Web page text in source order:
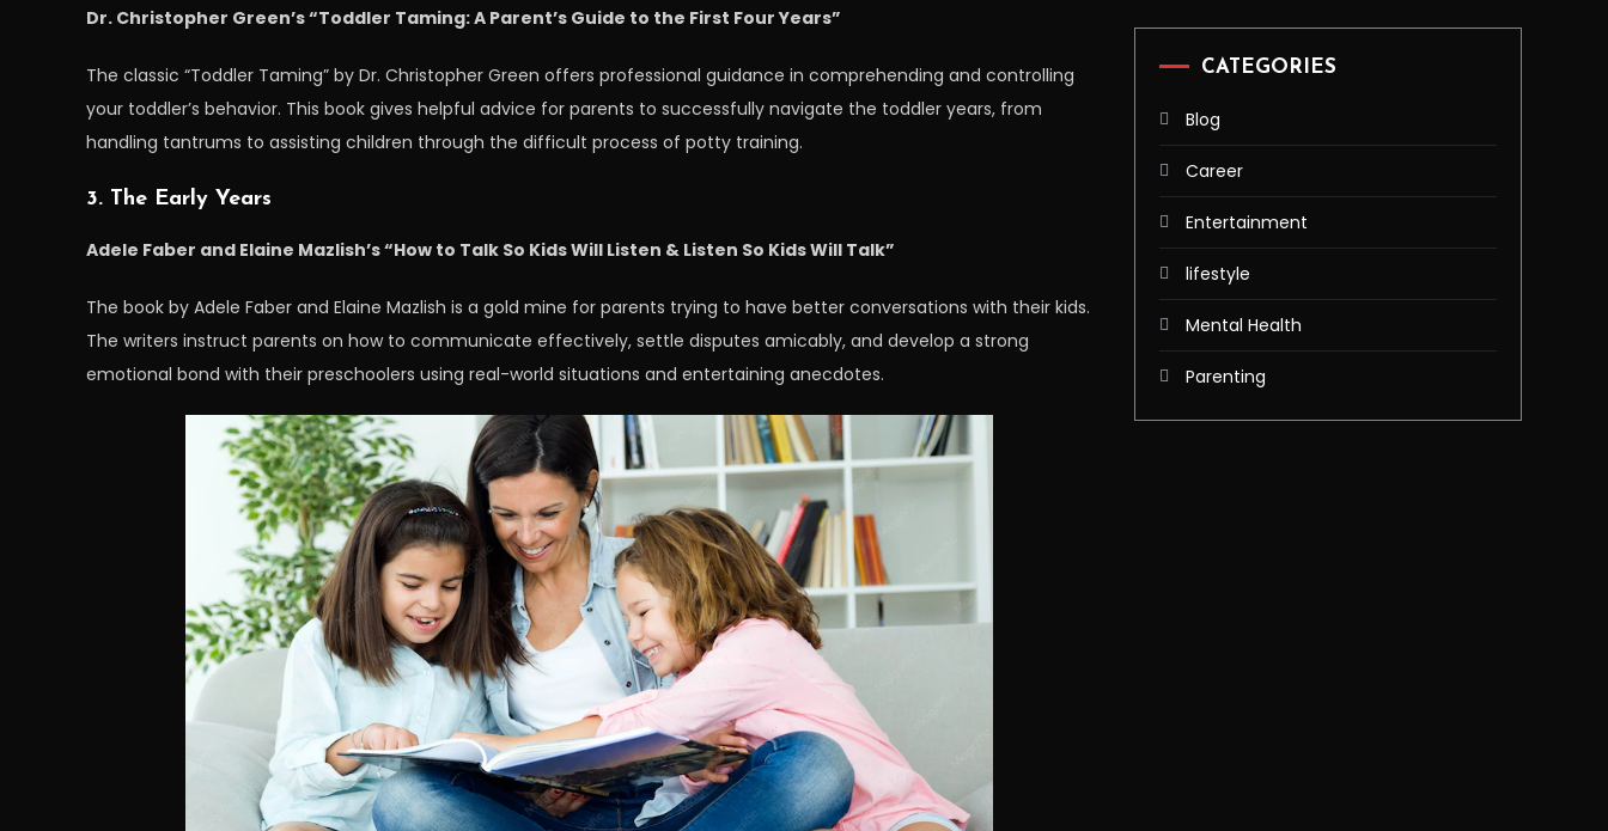
Dr. Christopher Green’s “Toddler Taming: A Parent’s Guide to the First Four Years”
The classic “Toddler Taming” by Dr. Christopher Green offers professional guidance in comprehending and controlling
your toddler’s behavior. This book gives helpful advice for parents to successfully navigate the toddler years, from
handling tantrums to assisting children through the difficult process of potty training.
3. The Early Years
Adele Faber and Elaine Mazlish’s “How to Talk So Kids Will Listen & Listen So Kids Will Talk”
The book by Adele Faber and Elaine Mazlish is a gold mine for parents trying to have better conversations with their kids.
The writers instruct parents on how to communicate effectively, settle disputes amicably, and develop a strong
emotional bond with their preschoolers using real-world situations and entertaining anecdotes.
CATEGORIES
Blog
Career
Entertainment
lifestyle
Mental Health
Parenting